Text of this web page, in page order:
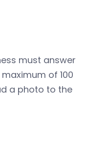
must answer
of 100
a photo to the